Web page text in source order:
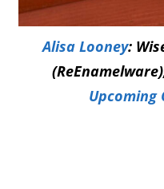
Alisa Looney:
Upcoming